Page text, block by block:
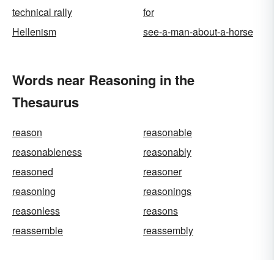
technical rally
for
Hellenism
see-a-man-about-a-horse
Words near Reasoning in the
Thesaurus
reason
reasonable
reasonableness
reasonably
reasoned
reasoner
reasoning
reasonings
reasonless
reasons
reassemble
reassembly